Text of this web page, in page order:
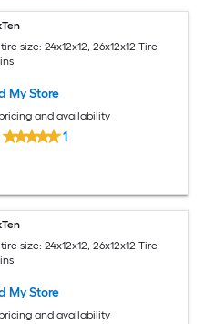
size: 24x12x12, 26x12x12 Tire
My Store
and availability
1
size: 24x12x12, 26x12x12 Tire
My Store
and availability